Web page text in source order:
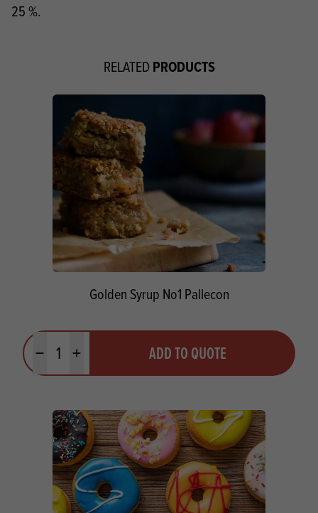
25 %.
RELATEDPRODUCTS
Golden Syrup No1 Pallecon
Minus quantityPlus quantity ADD TO QUOTE